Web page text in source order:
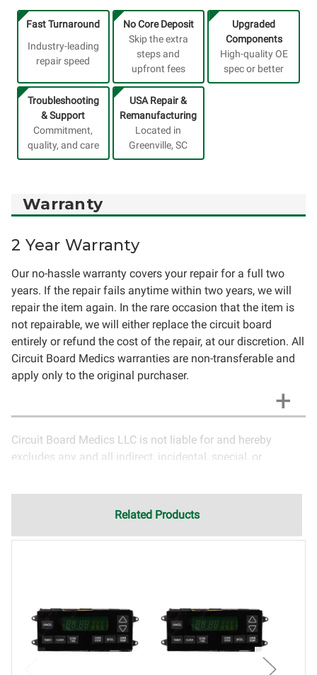
Fast Turnaround
Industry-leading
repair speed
No Core Deposit
Skip the extra
steps and
upfront fees
Upgraded
Components
High-quality OE
spec or better
Troubleshooting
& Support
Commitment,
quality, and care
USA Repair &
Remanufacturing
Located in
Greenville, SC
Warranty
2 Year Warranty
Our no-hassle warranty covers your repair for a full two
years. If the repair fails anytime within two years, we will
repair the item again. In the rare occasion that the item is
not repairable, we will either replace the circuit board
entirely or refund the cost of the repair, at our discretion. All
Circuit Board Medics warranties are non-transferable and
apply only to the original purchaser.
Circuit Board Medics LLC is not liable for and hereby
excludes any and all indirect, incidental, special, or
electronics and circuit board repair, Circuit Board Medics
to the specific repair of symptoms covered in the
testing. It is the responsibility of the customer to contact
Circuit Board Medics LLC for return authorization before
returning the item.Shipping fees for items being returned
for testing are the responsibility of the customer. If the item
Related Products